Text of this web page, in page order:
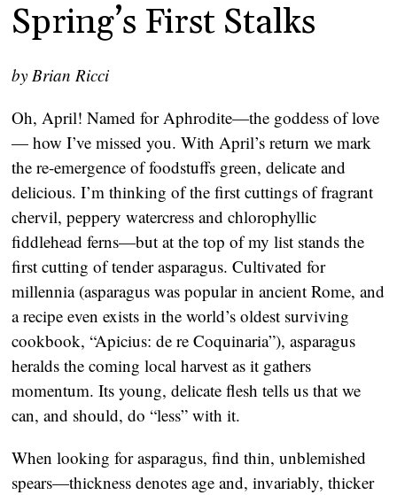
Spring’s First Stalks
by Brian Ricci
Oh, April! Named for Aphrodite—the goddess of love
— how I’ve missed you. With April’s return we mark
the re-emergence of foodstuffs green, delicate and
delicious. I’m thinking of the first cuttings of fragrant
chervil, peppery watercress and chlorophyllic
fiddlehead ferns—but at the top of my list stands the
first cutting of tender asparagus. Cultivated for
millennia (asparagus was popular in ancient Rome, and
a recipe even exists in the world’s oldest surviving
cookbook, “Apicius: de re Coquinaria”), asparagus
heralds the coming local harvest as it gathers
momentum. Its young, delicate flesh tells us that we
can, and should, do “less” with it.
When looking for asparagus, find thin, unblemished
spears—thickness denotes age and, invariably, thicker